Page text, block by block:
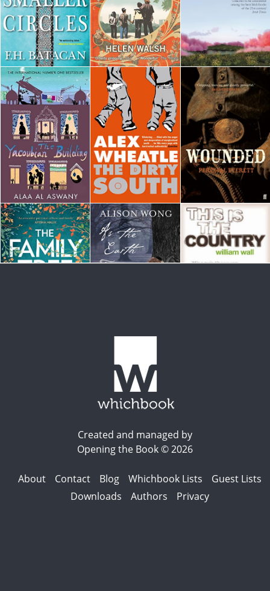
Created and managed by
Opening the Book © 2026
About Contact Blog Whichbook Lists
Guest Lists
Downloads
Authors Privacy